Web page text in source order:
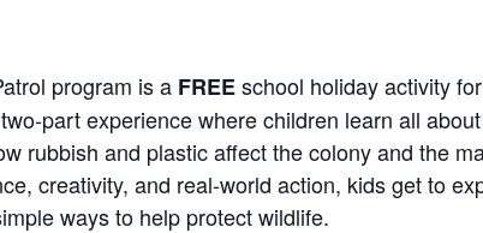
program is a FREEschool holiday activity
‑part experience where children learn all
rubbish and plastic affect the colony and the
creativity, and real‑world action, kids get to
ways to help protect wildlife.